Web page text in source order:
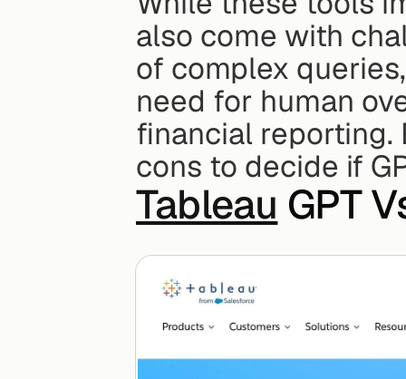
also come with
of complex
need for human
financial reporting.
cons to decide if
Tableau GPT